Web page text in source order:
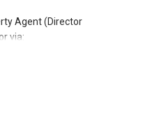
Agent (Director
or via:
direct